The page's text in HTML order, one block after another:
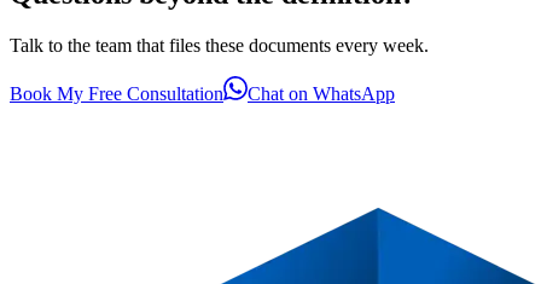
Talk to the team that files these documents every week.
Book My Free Consultation Chat on WhatsApp